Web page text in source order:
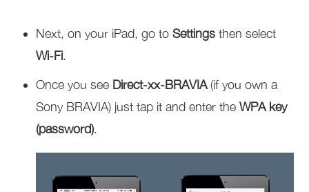
Next, on your iPad, go toSettings then select
Wi-Fi.
Once you see Direct-xx-BRAVIA(if you own a
Sony BRAVIA) just tap it and enter theWPA key
(password).